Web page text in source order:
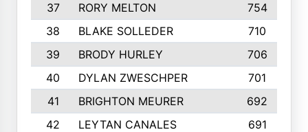
37
RORY MELTON
754
38
BLAKE SOLLEDER 710
39
BRODY HURLEY
706
40
DYLAN ZWESCHPER
701
41
BRIGHTON MEURER
692
42
LEYTAN CANALES
691